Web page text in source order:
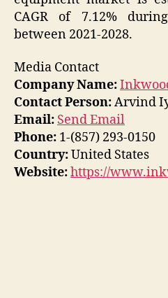
CAGR of 7.12%
between 2021-2028.
Media Contact
Company Name:
Contact Person:Arvind
Email: Send Email
Phone: 1-(857) 293-0150
Country:United States
Website:https://